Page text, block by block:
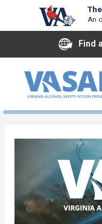
An
Find